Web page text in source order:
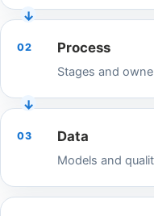
02 Process
Stages and
03 Data
Models and